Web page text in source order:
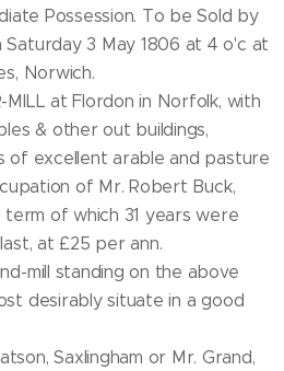
Possession. To be Sold by
3 May 1806 at 4 o'c at
Norwich.
MILL at Flordon in Norfolk, with
& other out buildings,
of excellent arable and pasture
of Mr. Robert Buck,
of which 31 years were
at £25 per ann.
mill standing on the above
desirably situate in a good
Saxlingham or Mr. Grand,